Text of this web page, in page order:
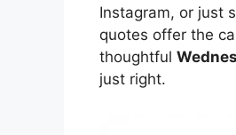
Instagram, or just
quotes offer the
thoughtful
just right.